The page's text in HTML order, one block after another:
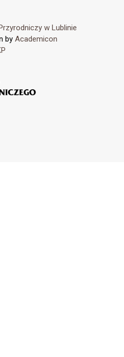
w Lublinie
by Academicon